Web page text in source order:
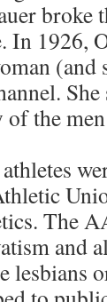
broke
In 1926,
of the
The
and
lesbians